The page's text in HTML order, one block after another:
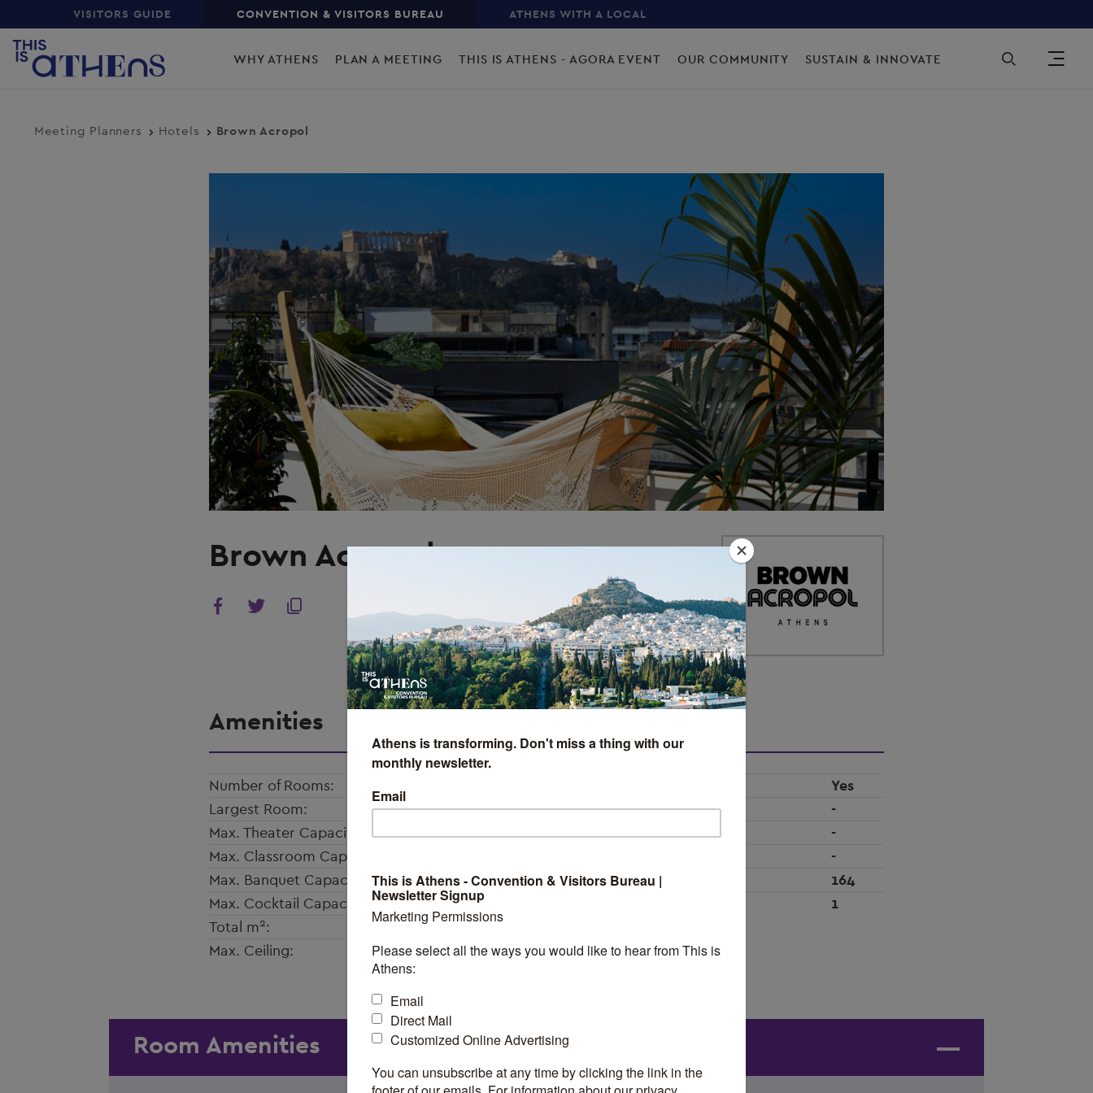
to
main
content
Top VISITORS GUIDE CONVENTION & VISITORS BUREAU ATHENS WITH A LOCAL
Main
WHY ATHENS PLAN A MEETING THIS IS ATHENS - AGORA EVENT OUR COMMUNITY SUSTAIN & INNOVATE
Meeting Planners Hotels Brown Acropol
Brown Acropol
Amenities
Number of Rooms:
Largest Room:
-
Max. Theater Capacity:
-
Max. Classroom Capacity:
Max. Banquet Capacity:
-
Max. Cocktail Capacity:
Total m2:
Max. Ceiling:
-
Yes
Booths:
-
Space Notes:
-
-
Sleeping Rooms:
164
1
Room Amenities
Athens is transforming. Don't miss a thing with our
monthly newsletter.
Email
This is Athens - Convention & Visitors Bureau |
Newsletter Signup
Marketing Permissions
Please select all the ways you would like to hear from This is
Athens:
Email
Direct Mail
Customized Online Advertising
You can unsubscribe at any time by clicking the link in the